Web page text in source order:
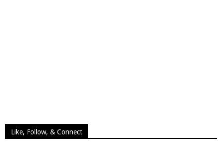
Like, Follow, & Connect